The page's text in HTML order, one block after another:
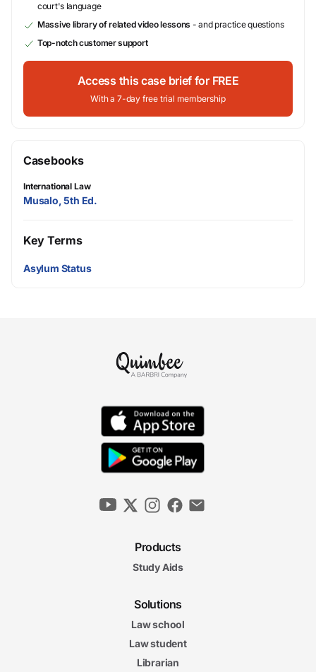
court's language
Massive library of related video lessons - and practice questions
Top-notch customer support
Access this case brief for FREE
With a 7-day free trial membership
Casebooks
International Law
Musalo, 5th Ed.
Key Terms
Asylum Status
Products
Study Aids
Solutions
Law school
Law student
Librarian